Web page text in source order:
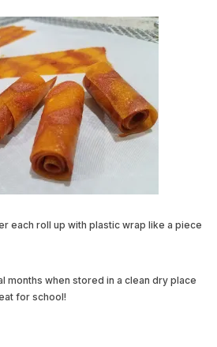
each roll up with plastic wrap like a piece
months when stored in a clean dry place
for school!